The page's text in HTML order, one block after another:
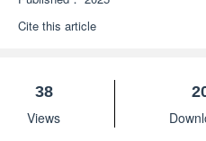
Cite this article
38
Views